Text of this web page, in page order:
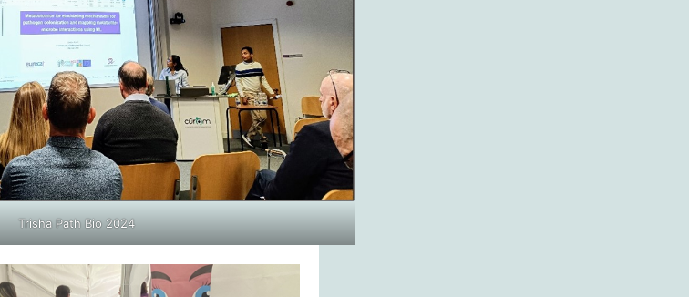
Trisha Path Bio 2024